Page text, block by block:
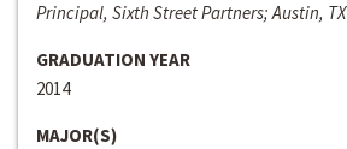
Principal, Sixth Street Partners; Austin, TX
GRADUATION YEAR
2014
MAJOR(S)